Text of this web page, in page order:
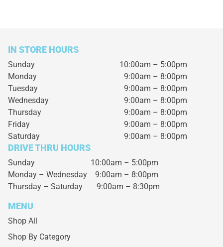
IN STORE HOURS
Sunday
10:00am – 5:00pm
Monday
9:00am – 8:00pm
Tuesday
9:00am – 8:00pm
Wednesday
9:00am – 8:00pm
Thursday
9:00am – 8:00pm
Friday
9:00am – 8:00pm
Saturday
9:00am – 8:00pm
DRIVE THRU HOURS
Sunday 10:00am – 5:00pm
Monday – Wednesday 9:00am – 8:00pm
Thursday – Saturday 9:00am – 8:30pm
MENU
Shop All
Shop By Category